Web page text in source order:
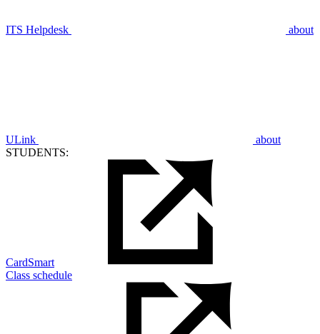
ITS Helpdesk about
ULink
about
STUDENTS:
CardSmart
Class schedule